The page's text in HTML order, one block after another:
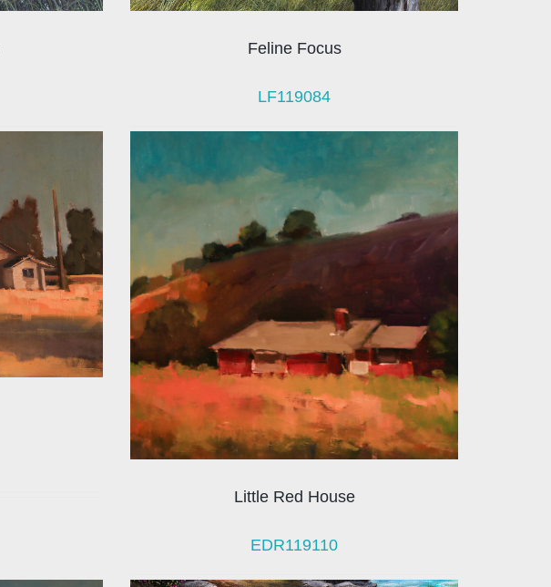
Feline Focus
LF119084
Little Red House
EDR119110